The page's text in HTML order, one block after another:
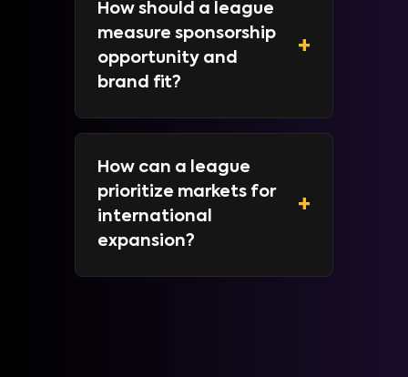
How should a league
measure sponsorship
opportunity and
brand fit?
+
How can a league
prioritize markets for
international
expansion?
+